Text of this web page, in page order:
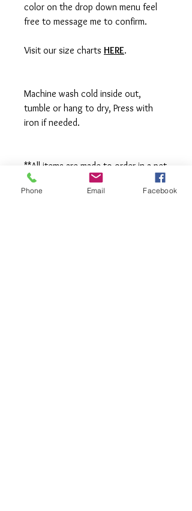
color on the drop down menu feel
free to message me to confirm.
Visit our size charts HERE.
Machine wash cold inside out,
tumble or hang to dry, Press with
iron if needed.
**All items are made to order in a pet
free and smoke free studio. If you
need an order rushed please
Phone Email Facebook